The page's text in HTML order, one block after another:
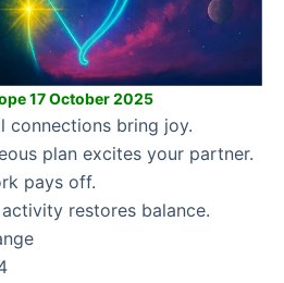
17 October 2025
connections bring joy.
plan excites your partner.
pays off.
restores balance.